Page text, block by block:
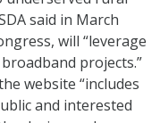
said in March
will “leverage
projects.”
website “includes
and interested